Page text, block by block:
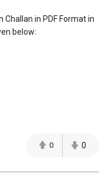
in PDF Format in
below:
0 0